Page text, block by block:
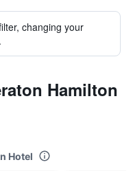
changing your
Hamilton
Hotel